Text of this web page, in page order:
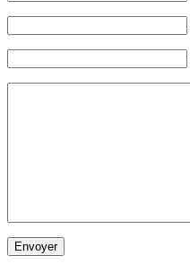
Envoyer